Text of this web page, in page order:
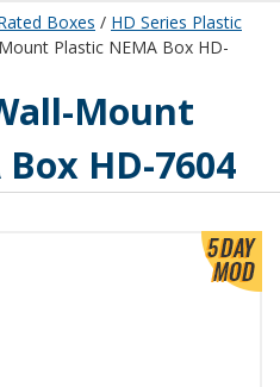
Boxes / HD Series Plastic
Plastic NEMA Box HD-
Mount
HD-7604